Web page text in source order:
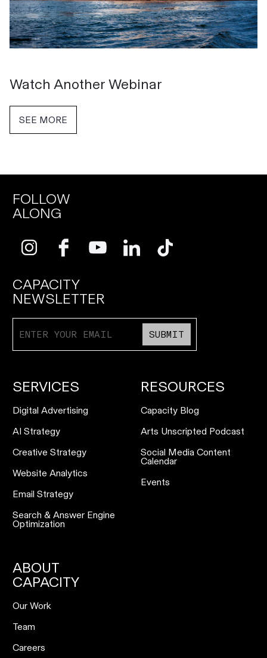
Watch Another Webinar
SEE MORE
FOLLOW
ALONG
CAPACITY
NEWSLETTER
SUBMIT
SERVICES
Digital Advertising
AI Strategy
Creative Strategy
Website Analytics
Email Strategy
Search & Answer Engine
Optimization
RESOURCES
Capacity Blog
Arts Unscripted Podcast
Social Media Content
Calendar
Events
ABOUT
CAPACITY
Our Work
Team
Careers